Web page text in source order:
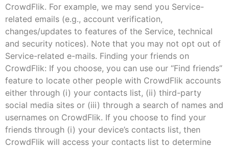
CrowdFlik. For example, we may send you Service-
related emails (e.g., account verification,
changes/updates to features of the Service, technical
and security notices). Note that you may not opt out of
Service-related e-mails. Finding your friends on
CrowdFlik: If you choose, you can use our “Find friends”
feature to locate other people with CrowdFlik accounts
either through (i) your contacts list, (ii) third-party
social media sites or (iii) through a search of names and
usernames on CrowdFlik. If you choose to find your
friends through (i) your device’s contacts list, then
CrowdFlik will access your contacts list to determine